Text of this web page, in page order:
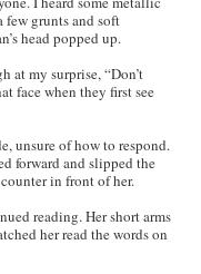
grunts and soft
head popped up.
at my surprise, “Don’t
face when they first see
unsure of how to respond.
forward and slipped the
in front of her.
reading. Her short arms
her read the words on